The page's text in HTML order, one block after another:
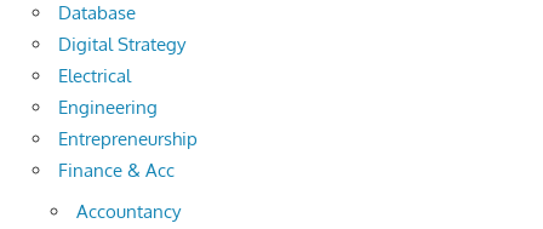
Database
Digital Strategy
Electrical
Engineering
Entrepreneurship
Finance & Acc
Accountancy